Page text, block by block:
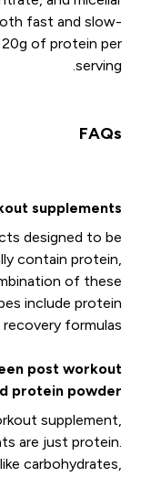
fast and slow-
of protein per
serving.
FAQs
supplements?
designed to be
contain protein,
of these
include protein
formulas.
post workout
protein powder?
supplement,
are just protein.
carbohydrates,